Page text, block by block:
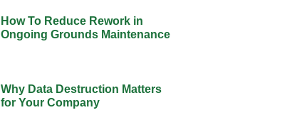
How To Reduce Rework in
Ongoing Grounds Maintenance
Why Data Destruction Matters
for Your Company